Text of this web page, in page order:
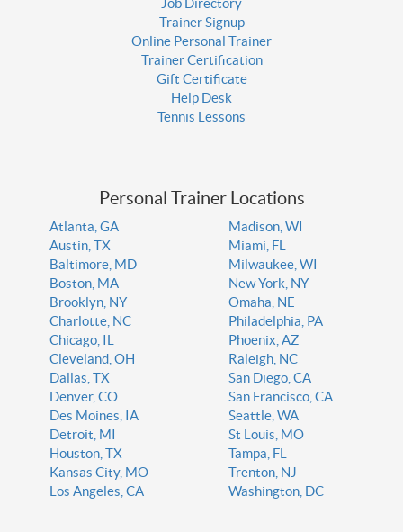
Trainer Signup
Online Personal Trainer
Trainer Certification
Gift Certificate
Help Desk
Tennis Lessons
Personal Trainer Locations
Atlanta, GA
Austin, TX
Baltimore, MD
Boston, MA
Brooklyn, NY
Charlotte, NC
Chicago, IL
Cleveland, OH
Dallas, TX
Denver, CO
Des Moines, IA
Detroit, MI
Houston, TX
Kansas City, MO
Los Angeles, CA
Madison, WI
Miami, FL
Milwaukee, WI
New York, NY
Omaha, NE
Philadelphia, PA
Phoenix, AZ
Raleigh, NC
San Diego, CA
San Francisco, CA
Seattle, WA
St Louis, MO
Tampa, FL
Trenton, NJ
Washington, DC